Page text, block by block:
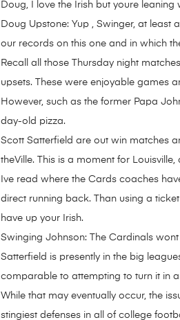
Doug, I love the Irish but youre
Doug Upstone: Yup , Swinger, at least
our records on this one and in which
Recall all those Thursday night
upsets. These were enjoyable games
However, such as the former Papa
day-old pizza.
Scott Satterfield are out win matches
theVille. This is a moment for
Ive read where the Cards coaches
direct running back. Than using a
have up your Irish.
Swinging Johnson: The Cardinals
Satterfield is presently in the big
comparable to attempting to turn it in
While that may eventually occur, the
stingiest defenses in all of college